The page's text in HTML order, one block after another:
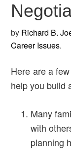
by Richard B.
Career Issues.
Here are a
help you build
Many
with
planning